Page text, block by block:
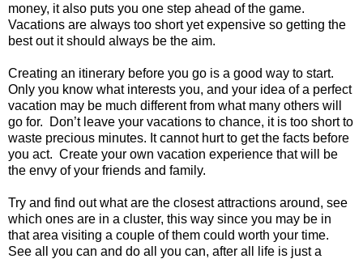
money, it also puts you one step ahead of the game.
Vacations are always too short yet expensive so getting the
best out it should always be the aim.
Creating an itinerary before you go is a good way to start.
Only you know what interests you, and your idea of a perfect
vacation may be much different from what many others will
go for. Don’t leave your vacations to chance, it is too short to
waste precious minutes. It cannot hurt to get the facts before
you act. Create your own vacation experience that will be
the envy of your friends and family.
Try and find out what are the closest attractions around, see
which ones are in a cluster, this way since you may be in
that area visiting a couple of them could worth your time.
See all you can and do all you can, after all life is just a